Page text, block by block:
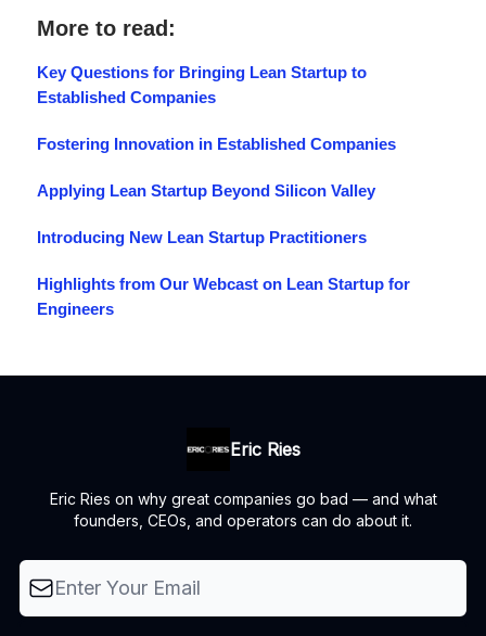
More to read:
Key Questions for Bringing Lean Startup to
Established Companies
Fostering Innovation in Established Companies
Applying Lean Startup Beyond Silicon Valley
Introducing New Lean Startup Practitioners
Highlights from Our Webcast on Lean Startup for
Engineers
Eric Ries
Eric Ries on why great companies go bad — and what
founders, CEOs, and operators can do about it.